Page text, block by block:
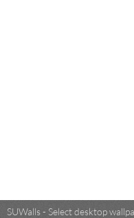
SUWalls - Select desktop